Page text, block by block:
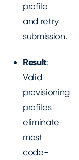
profile
and retry
submission.
Result:
Valid
provisioning
profiles
eliminate
most
code-